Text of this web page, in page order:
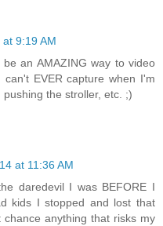
9:19 AM
an AMAZING way to video
EVER capture when I'm
the stroller, etc. ;)
at 11:36 AM
daredevil I was BEFORE I
kids I stopped and lost that
anything that risks my